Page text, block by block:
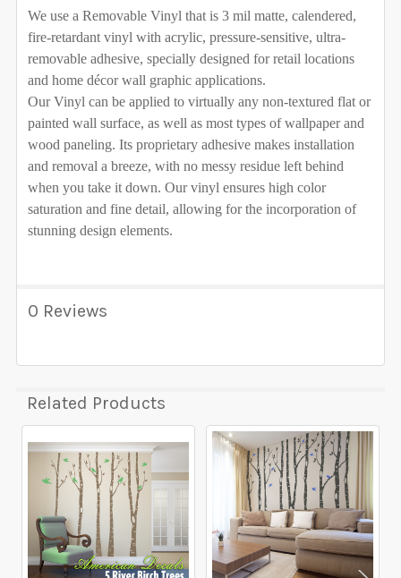
We use a Removable Vinyl that is 3 mil matte, calendered,
fire-retardant vinyl with acrylic, pressure-sensitive, ultra-
removable adhesive, specially designed for retail locations
and home décor wall graphic applications.
Our Vinyl can be applied to virtually any non-textured flat or
painted wall surface, as well as most types of wallpaper and
wood paneling. Its proprietary adhesive makes installation
and removal a breeze, with no messy residue left behind
when you take it down. Our vinyl ensures high color
saturation and fine detail, allowing for the incorporation of
stunning design elements.
0 Reviews
Related Products
Related
Products